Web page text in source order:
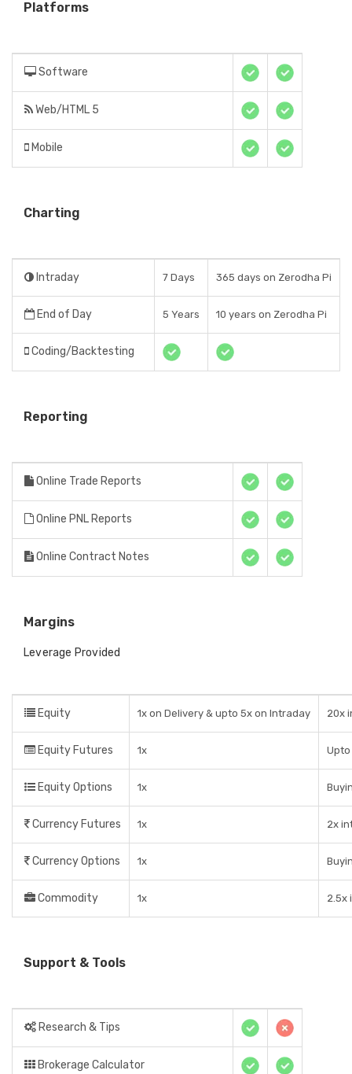
Platforms
Software
Web/HTML 5
Mobile
Charting
Intraday 7 Days 365 days on Zerodha Pi
End of Day 5 Years 10 years on Zerodha Pi
Coding/Backtesting
Reporting
Online Trade Reports
Online PNL Reports
Online Contract Notes
Margins
Leverage Provided
Equity 1x on Delivery & upto 5x on Intraday 20x
Equity Futures 1x
Equity Options 1x
Currency Futures 1x 2x
Currency Options 1x
Commodity 1x 2.5x
Support & Tools
Research & Tips
Brokerage Calculator